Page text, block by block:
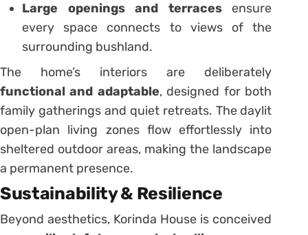
Large openings and terracesensure
every space connects to views of the
surrounding bushland.
The home’s interiors are deliberately
functional and adaptable, designed for both
family gatherings and quiet retreats. The daylit
open-plan living zones flow effortlessly into
sheltered outdoor areas, making the landscape
a permanent presence.
Sustainability & Resilience
Beyond aesthetics, Korinda House is conceived